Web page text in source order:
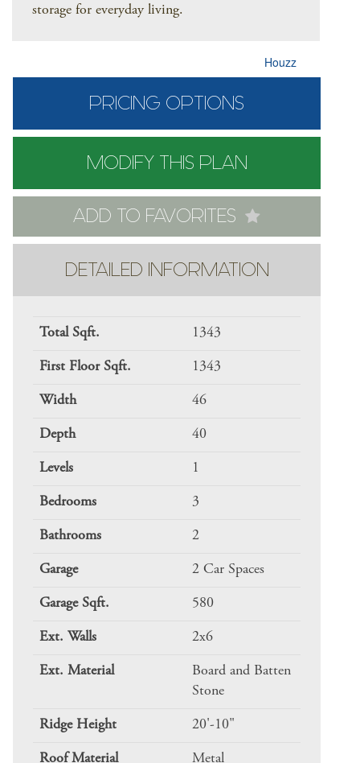
storage for everyday living.
Houzz
PRICING OPTIONS
MODIFY THIS PLAN
ADD TO FAVORITES
DETAILED INFORMATION
Total Sqft. 1343
First Floor Sqft. 1343
Width 46
Depth 40
Levels 1
Bedrooms 3
Bathrooms 2
Garage 2 Car Spaces
Garage Sqft. 580
Ext. Walls 2x6
Ext. Material
Board and Batten
Stone
Ridge Height 20'-10"
Roof Material Metal